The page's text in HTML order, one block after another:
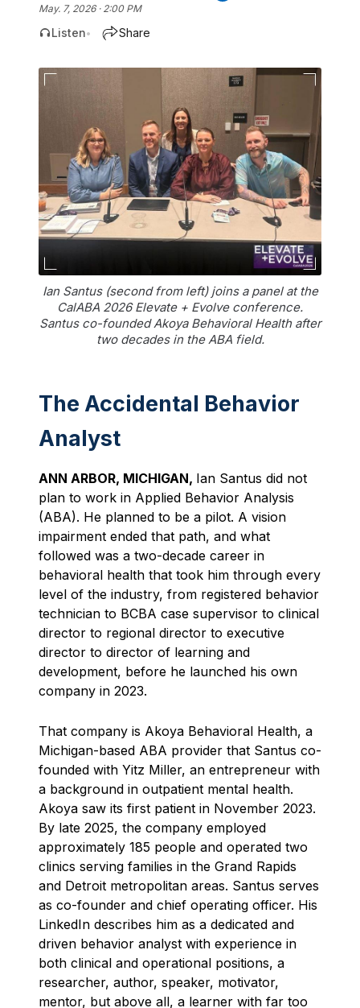
May. 7, 2026 · 2:00 PM
Listen• Share
Ian Santus (second from left) joins a panel at the
CalABA 2026 Elevate + Evolve conference.
Santus co-founded Akoya Behavioral Health after
two decades in the ABA field.
The Accidental Behavior
Analyst
ANN ARBOR, MICHIGAN, Ian Santus did not
plan to work in Applied Behavior Analysis
(ABA). He planned to be a pilot. A vision
impairment ended that path, and what
followed was a two-decade career in
behavioral health that took him through every
level of the industry, from registered behavior
technician to BCBA case supervisor to clinical
director to regional director to executive
director to director of learning and
development, before he launched his own
company in 2023.
That company is Akoya Behavioral Health, a
Michigan-based ABA provider that Santus co-
founded with Yitz Miller, an entrepreneur with
a background in outpatient mental health.
Akoya saw its first patient in November 2023.
By late 2025, the company employed
approximately 185 people and operated two
clinics serving families in the Grand Rapids
and Detroit metropolitan areas. Santus serves
as co-founder and chief operating officer. His
LinkedIn describes him as a dedicated and
driven behavior analyst with experience in
both clinical and operational positions, a
researcher, author, speaker, motivator,
mentor, but above all, a learner with far too